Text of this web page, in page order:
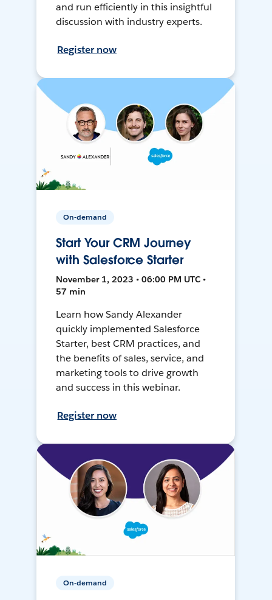
and run efficiently in this insightful
discussion with industry experts.
Register now
On-demand
Start Your CRM Journey
with Salesforce Starter
November 1, 2023 • 06:00 PM UTC •
57 min
Learn how Sandy Alexander
quickly implemented Salesforce
Starter, best CRM practices, and
the benefits of sales, service, and
marketing tools to drive growth
and success in this webinar.
Register now
On-demand